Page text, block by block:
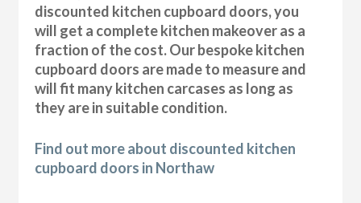
discounted kitchen cupboard doors, you
will get a complete kitchen makeover as a
fraction of the cost. Our bespoke kitchen
cupboard doors are made to measure and
will fit many kitchen carcases as long as
they are in suitable condition.
Find out more about discounted kitchen
cupboard doors in Northaw